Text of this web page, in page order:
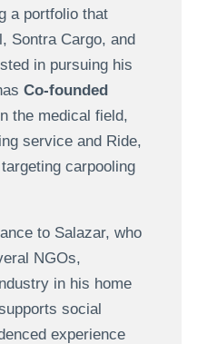
a portfolio that
Sontra Cargo, and
in pursuing his
Co-founded
the medical field,
service and Ride,
carpooling
to Salazar, who
NGOs,
in his home
social
experience